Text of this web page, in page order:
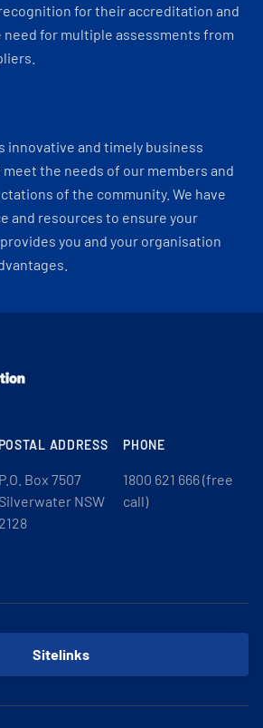
for their accreditation and
need for multiple assessments from
innovative and timely business
the needs of our members and
of the community. We have
and resources to ensure your
you and your organisation
POSTAL ADDRESS
P.O. Box 7507
Silverwater NSW
2128
PHONE
1800 621 666 (free
call)
Sitelinks